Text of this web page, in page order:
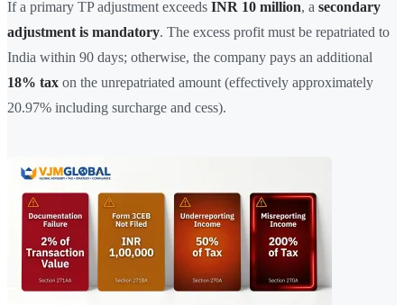
If a primary TP adjustment exceeds INR 10 million, a secondary
adjustment is mandatory. The excess profit must be repatriated to
India within 90 days; otherwise, the company pays an additional
18% tax on the unrepatriated amount (effectively approximately
20.97% including surcharge and cess).